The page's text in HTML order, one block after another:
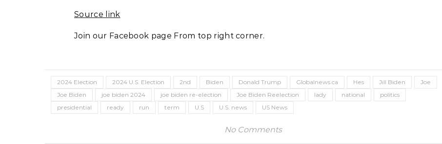
Source link
Join our Facebook page From top right corner.
2024 Election 2024 U.S. Election 2nd Biden Donald Trump Globalnews.ca Hes Jill Biden
Joe
Joe Biden
joe biden 2024 joe biden re-election Joe Biden Reelection lady national
politics
presidential
ready run term U.S U.S. news US News
No Comments